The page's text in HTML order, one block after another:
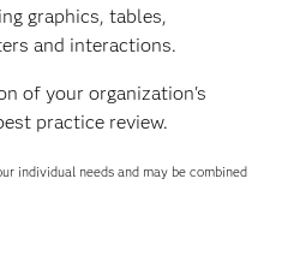
graphics, tables,
and interactions.
of your organization's
practice review.
individual needs and may be combined